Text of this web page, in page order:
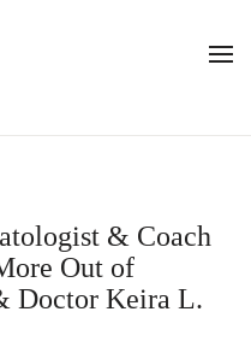
& Coach
Out of
Doctor Keira L.